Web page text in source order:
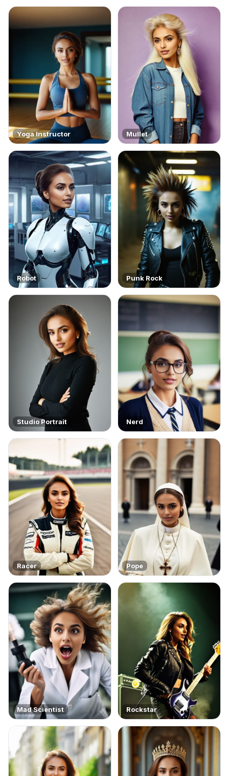
Yoga Instructor Mullet
Robot Punk Rock
Studio Portrait Nerd
Racer Pope
Mad Scientist Rockstar